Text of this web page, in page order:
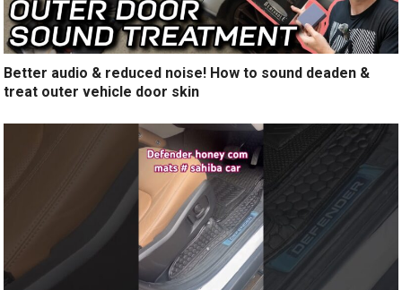
Better audio & reduced noise! How to sound deaden &
treat outer vehicle door skin